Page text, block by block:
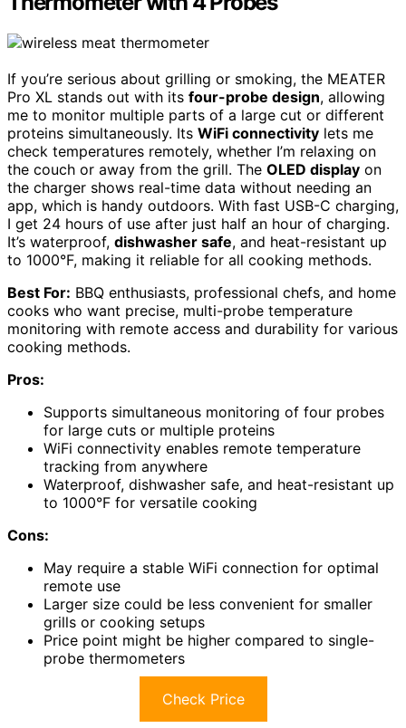
If you’re serious about grilling or smoking, the MEATER
Pro XL stands out with its four-probe design, allowing
me to monitor multiple parts of a large cut or different
proteins simultaneously. Its WiFi connectivity lets me
check temperatures remotely, whether I’m relaxing on
the couch or away from the grill. The OLED display on
the charger shows real-time data without needing an
app, which is handy outdoors. With fast USB-C charging,
I get 24 hours of use after just half an hour of charging.
It’s waterproof, dishwasher safe, and heat-resistant up
to 1000°F, making it reliable for all cooking methods.
Best For: BBQ enthusiasts, professional chefs, and home
cooks who want precise, multi-probe temperature
monitoring with remote access and durability for various
cooking methods.
Pros:
Supports simultaneous monitoring of four probes
for large cuts or multiple proteins
WiFi connectivity enables remote temperature
tracking from anywhere
Waterproof, dishwasher safe, and heat-resistant up
to 1000°F for versatile cooking
Cons:
May require a stable WiFi connection for optimal
remote use
Larger size could be less convenient for smaller
grills or cooking setups
Price point might be higher compared to single-
probe thermometers
Check Price